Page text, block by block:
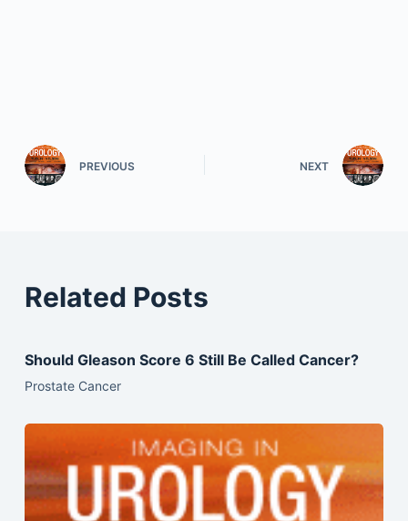
PREVIOUS NEXT
Related Posts
Should Gleason Score 6 Still Be Called Cancer?
Prostate Cancer